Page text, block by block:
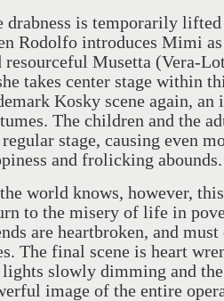
drabness is temporarily
Rodolfo introduces Mimi
resourceful Musetta (Vera-
takes center stage within
Kosky scene again,
The children and the
stage, causing even
and frolicking abounds.
world knows, however,
to the misery of life in
are heartbroken, and
The final scene is heart
slowly dimming and
image of the entire